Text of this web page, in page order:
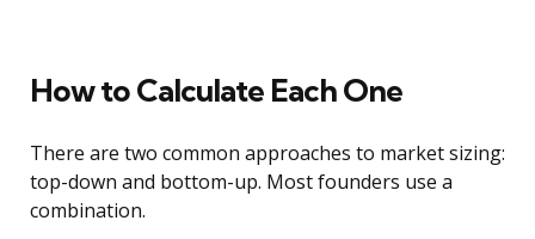
How to Calculate Each One
There are two common approaches to market sizing:
top-down and bottom-up. Most founders use a
combination.